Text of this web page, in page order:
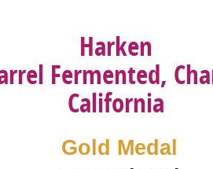
Harken
Fermented,
California
Gold Medal